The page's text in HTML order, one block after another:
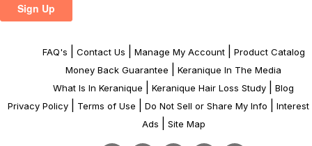
FAQ's Contact Us Manage My Account|
Product Catalog
Money Back Guarantee
Keranique In The Media
What Is In Keranique
Keranique Hair Loss Study
Blog
Privacy Policy
Terms of Use Do Not Sell or Share My Info
Interest
Ads
Site Map